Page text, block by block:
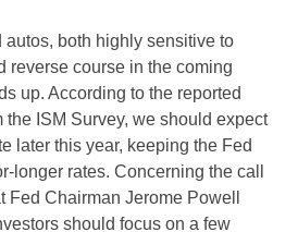
autos, both highly sensitive to
reverse course in the coming
up. According to the reported
the ISM Survey, we should expect
later this year, keeping the Fed
longer rates. Concerning the call
Fed Chairman Jerome Powell
should focus on a few